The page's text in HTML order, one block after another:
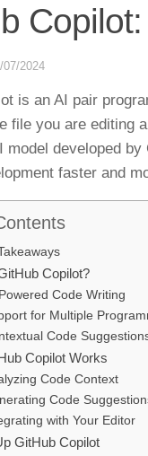
07/2024
is an AI pair
file you are editing
model developed
faster and
Copilot?
Code Writing
for Multiple
Code
Copilot Works
Code Context
Code
with Your Editor
GitHub Copilot